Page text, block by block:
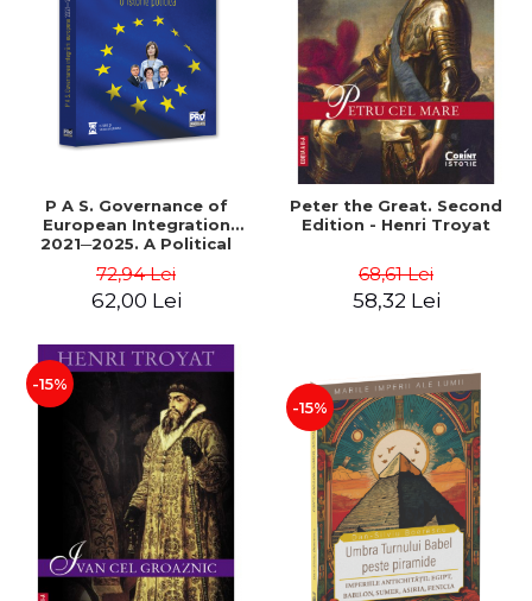
LEGAL AND ADMINISTRATIVE
SCIENCES
ECONOMIC SCIENCES
EXACT SCIENCES
PHYSICAL EDUCATION AND
SPORTS
SCIENTIFIC PUBLICATIONS
PRE-UNIVERSITY
FREE TIME
COMING SOON
NEW APPEARANCES
PROMOTIONS
STUDY PACKAGES
Distributors
P A S. Governance of
European Integration
2021─2025. A Political
72,94 Lei
62,00 Lei
Peter the Great. Second
Edition - Henri Troyat
68,61 Lei
58,32 Lei
-15%
-15%